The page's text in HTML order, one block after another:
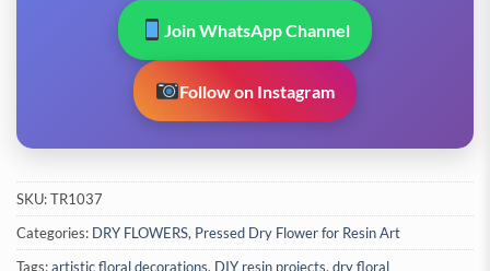
Join WhatsApp Channel
Follow on Instagram
SKU:TR1037
Categories: DRY FLOWERS, Pressed Dry Flower for Resin Art
Tags:artistic floral decorations, DIY resin projects, dry floral